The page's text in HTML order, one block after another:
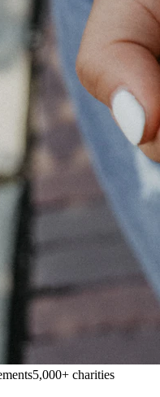
5,000+ charities